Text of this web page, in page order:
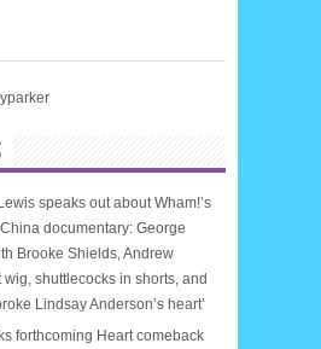
speaks out about Wham!’s
documentary: George
Brooke Shields, Andrew
wig, shuttlecocks in shorts, and
Lindsay Anderson’s heart’
forthcoming Heart comeback